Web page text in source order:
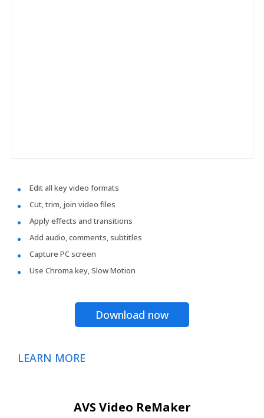
Edit all key video formats
Cut, trim, join video files
Apply effects and transitions
Add audio, comments, subtitles
Capture PC screen
Use Chroma key, Slow Motion
Download now
LEARN MORE
AVS Video ReMaker